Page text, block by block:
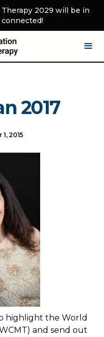
2029 will be in
2017
2015
highlight the World
and send out